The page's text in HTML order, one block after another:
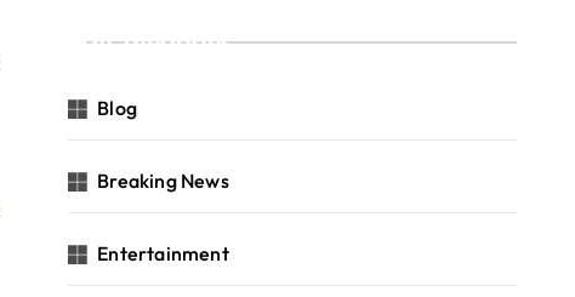
Categories
Blog
Breaking News
Entertainment